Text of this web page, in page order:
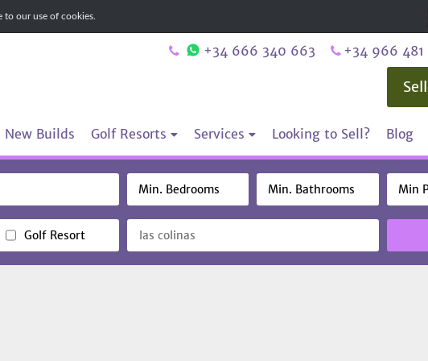
to our use of cookies.
+34 966 481
+34 666 340 663
New Builds Golf Resorts Services Looking to Sell? Blog
Golf Resort